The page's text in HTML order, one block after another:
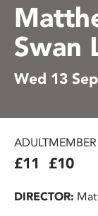
Swan
Wed 13
ADULT
£11 £10
DIRECTOR: